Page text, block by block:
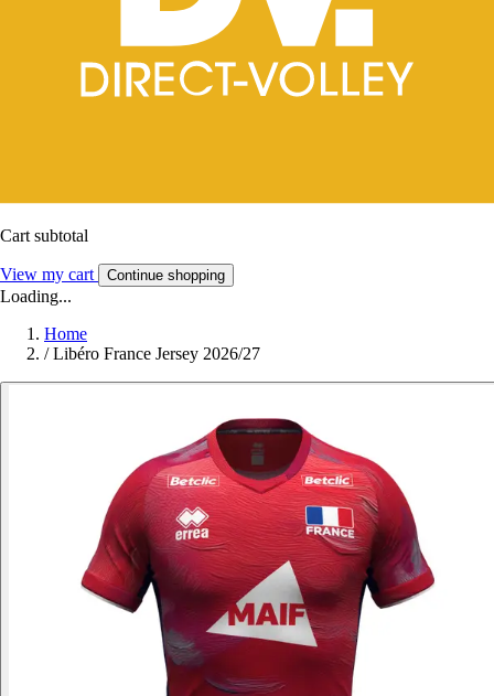
Cart subtotal
View my cart Continue shopping
Loading...
Home
/ Libéro France Jersey 2026/27